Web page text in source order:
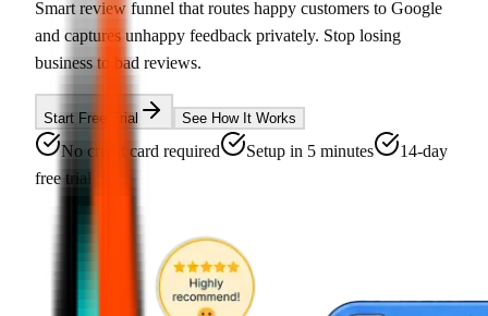
Smart review funnel that routes happy customers to Google
and captures unhappy feedback privately. Stop losing
business to bad reviews.
Start Free Trial See How It Works
No credit card required Setup in 5 minutes
14-day
free trial